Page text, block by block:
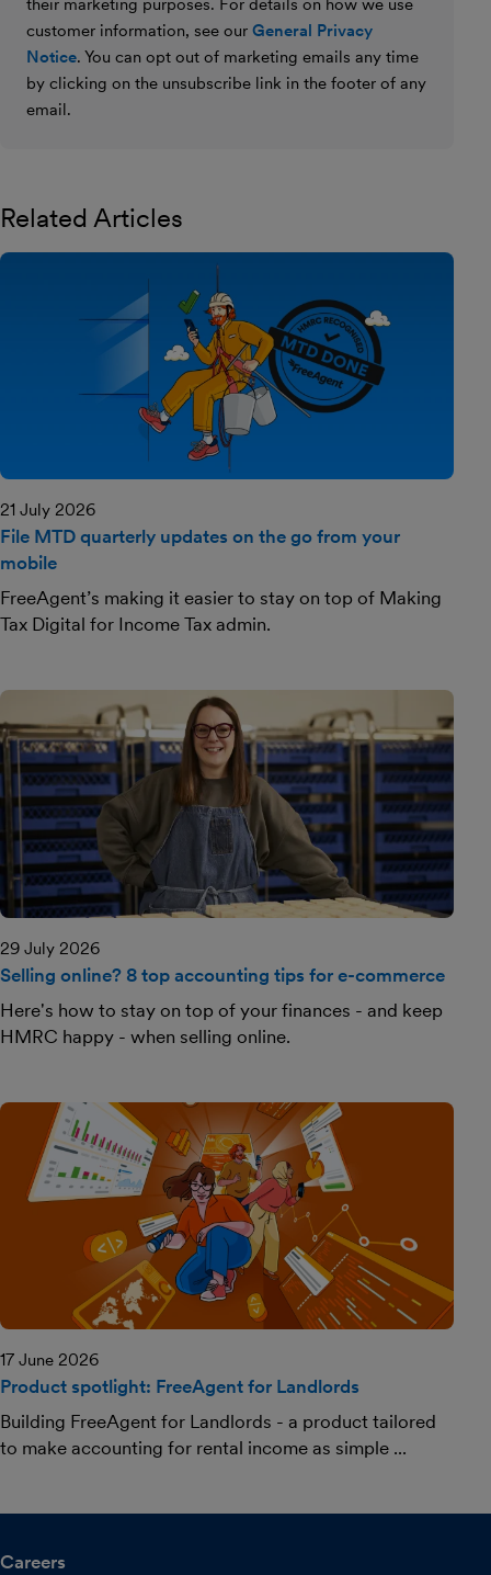
their marketing purposes. For details on how we use
customer information, see our General Privacy
Notice. You can opt out of marketing emails any time
by clicking on the unsubscribe link in the footer of any
email.
Related Articles
21 July 2026
File MTD quarterly updates on the go from your
mobile
FreeAgent’s making it easier to stay on top of Making
Tax Digital for Income Tax admin.
29 July 2026
Selling online? 8 top accounting tips for e-commerce
Here's how to stay on top of your finances - and keep
HMRC happy - when selling online.
17 June 2026
Product spotlight: FreeAgent for Landlords
Building FreeAgent for Landlords - a product tailored
to make accounting for rental income as simple ...
Careers